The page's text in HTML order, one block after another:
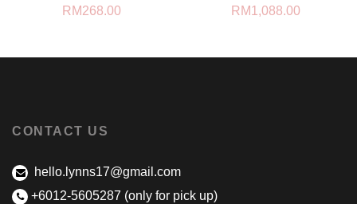
RM268.00
RM1,088.00
CONTACT US
hello.lynns17@gmail.com
+6012-5605287 (only for pick up)